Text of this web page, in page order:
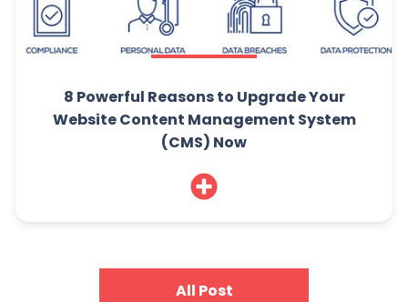
8 Powerful Reasons to Upgrade Your
Website Content Management System
(CMS) Now
All Post